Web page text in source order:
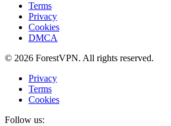
Terms
Privacy
Cookies
DMCA
© 2026 ForestVPN. All rights reserved.
Privacy
Terms
Cookies
Follow us: